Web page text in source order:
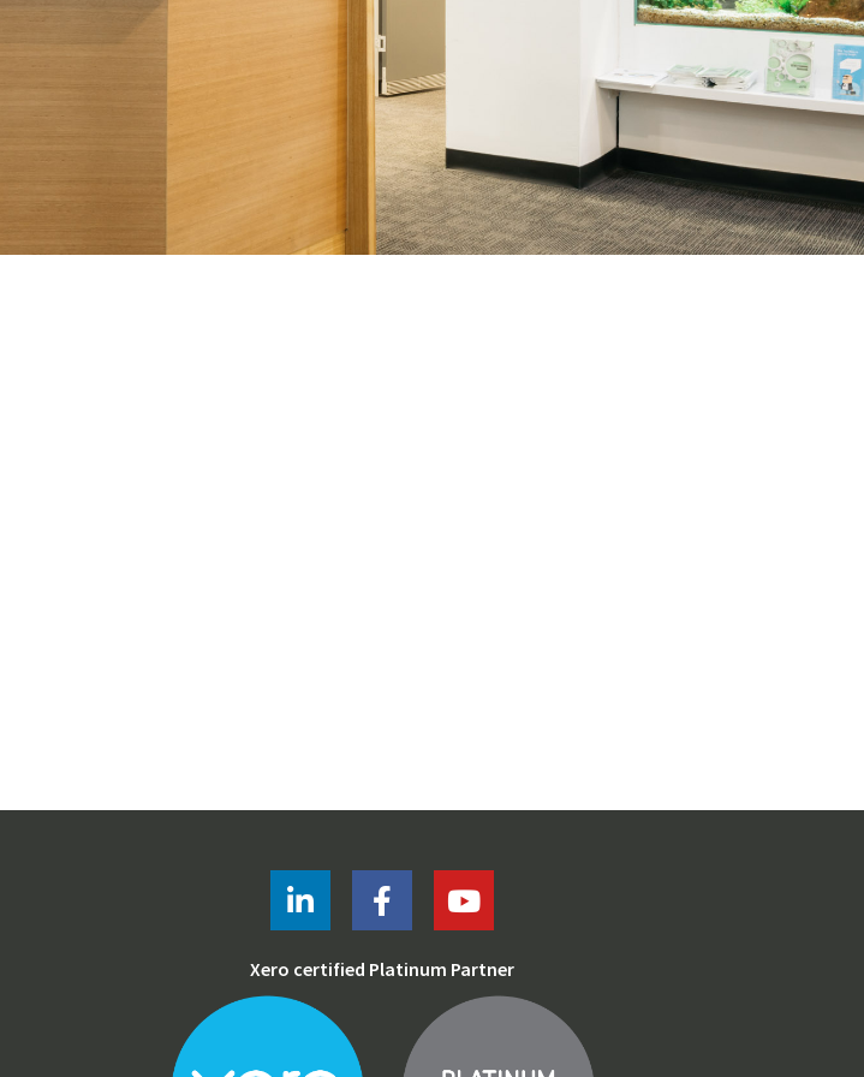
Xero certified Platinum Partner